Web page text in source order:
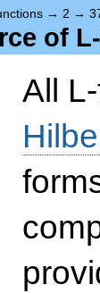
→ 2 →
of
All